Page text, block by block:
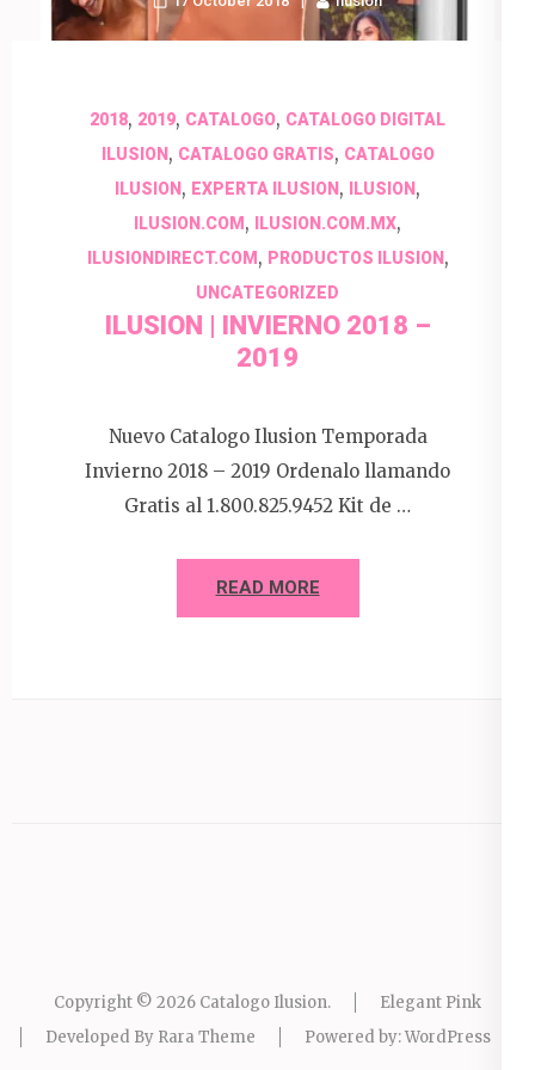
2018, 2019, CATALOGO, CATALOGO DIGITAL
ILUSION, CATALOGO GRATIS, CATALOGO
ILUSION , EXPERTA ILUSION , ILUSION ,
ILUSION.COM , ILUSION.COM.MX,
ILUSIONDIRECT.COM , PRODUCTOS ILUSION,
UNCATEGORIZED
ILUSION | INVIERNO 2018 –
2019
Nuevo Catalogo Ilusion Temporada
Invierno 2018 – 2019 Ordenalo llamando
Gratis al 1.800.825.9452 Kit de …
READ MORE
Copyright © 2026 Catalogo Ilusion.
Elegant Pink
Developed By Rara Theme Powered by:WordPress